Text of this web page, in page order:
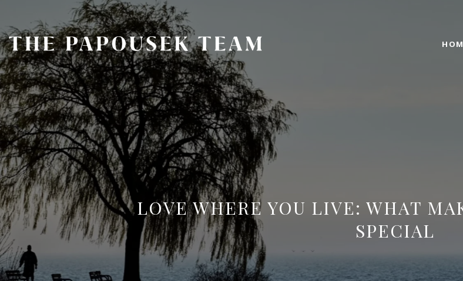
LOVE WHERE YOU LIVE: WHAT
SPECIAL